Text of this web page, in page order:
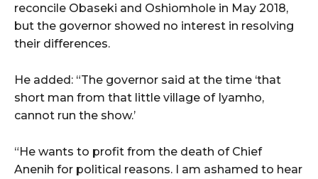
reconcile Obaseki and Oshiomhole in May 2018,
but the governor showed no interest in resolving
their differences.
He added: “The governor said at the time ‘that
short man from that little village of Iyamho,
cannot run the show.’
“He wants to profit from the death of Chief
Anenih for political reasons. I am ashamed to hear